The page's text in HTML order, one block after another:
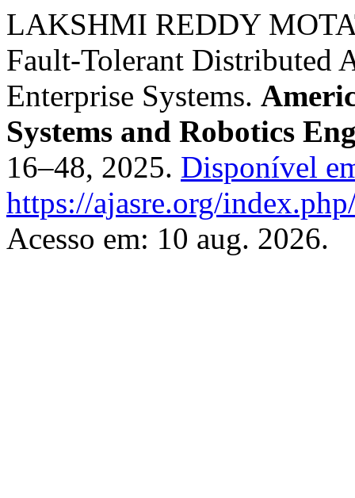
LAKSHMI REDDY
Fault-Tolerant Distributed
Enterprise Systems.
Systems and Robotics
16–48, 2025. Disponível
https://ajasre.org/
Acesso em: 10 aug. 2026.